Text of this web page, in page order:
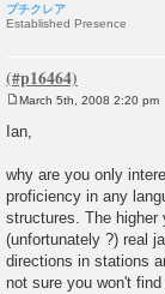
プチクレア
Established Presence
s
March 5th, 2008 2:20 pm
Ian,
why are you only
proficiency in any
structures. The higher
(unfortunately ?) real
directions in stations
not sure you won't